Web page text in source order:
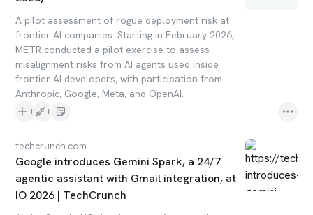
A pilot assessment of rogue deployment risk at
frontier AI companies. Starting in February 2026,
METR conducted a pilot exercise to assess
misalignment risks from AI agents used inside
frontier AI developers, with participation from
Anthropic, Google, Meta, and OpenAI.
1 1
techcrunch.com
Google introduces Gemini Spark, a 24/7
agentic assistant with Gmail integration, at
IO 2026 | TechCrunch